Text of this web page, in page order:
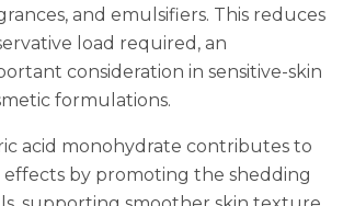
and emulsifiers. This reduces
load required, an
consideration in sensitive-skin
formulations.
acid monohydrate contributes to
by promoting the shedding